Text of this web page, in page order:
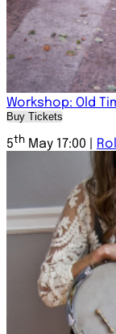
Workshop: Old
Buy Tickets
5th May 17:00 |